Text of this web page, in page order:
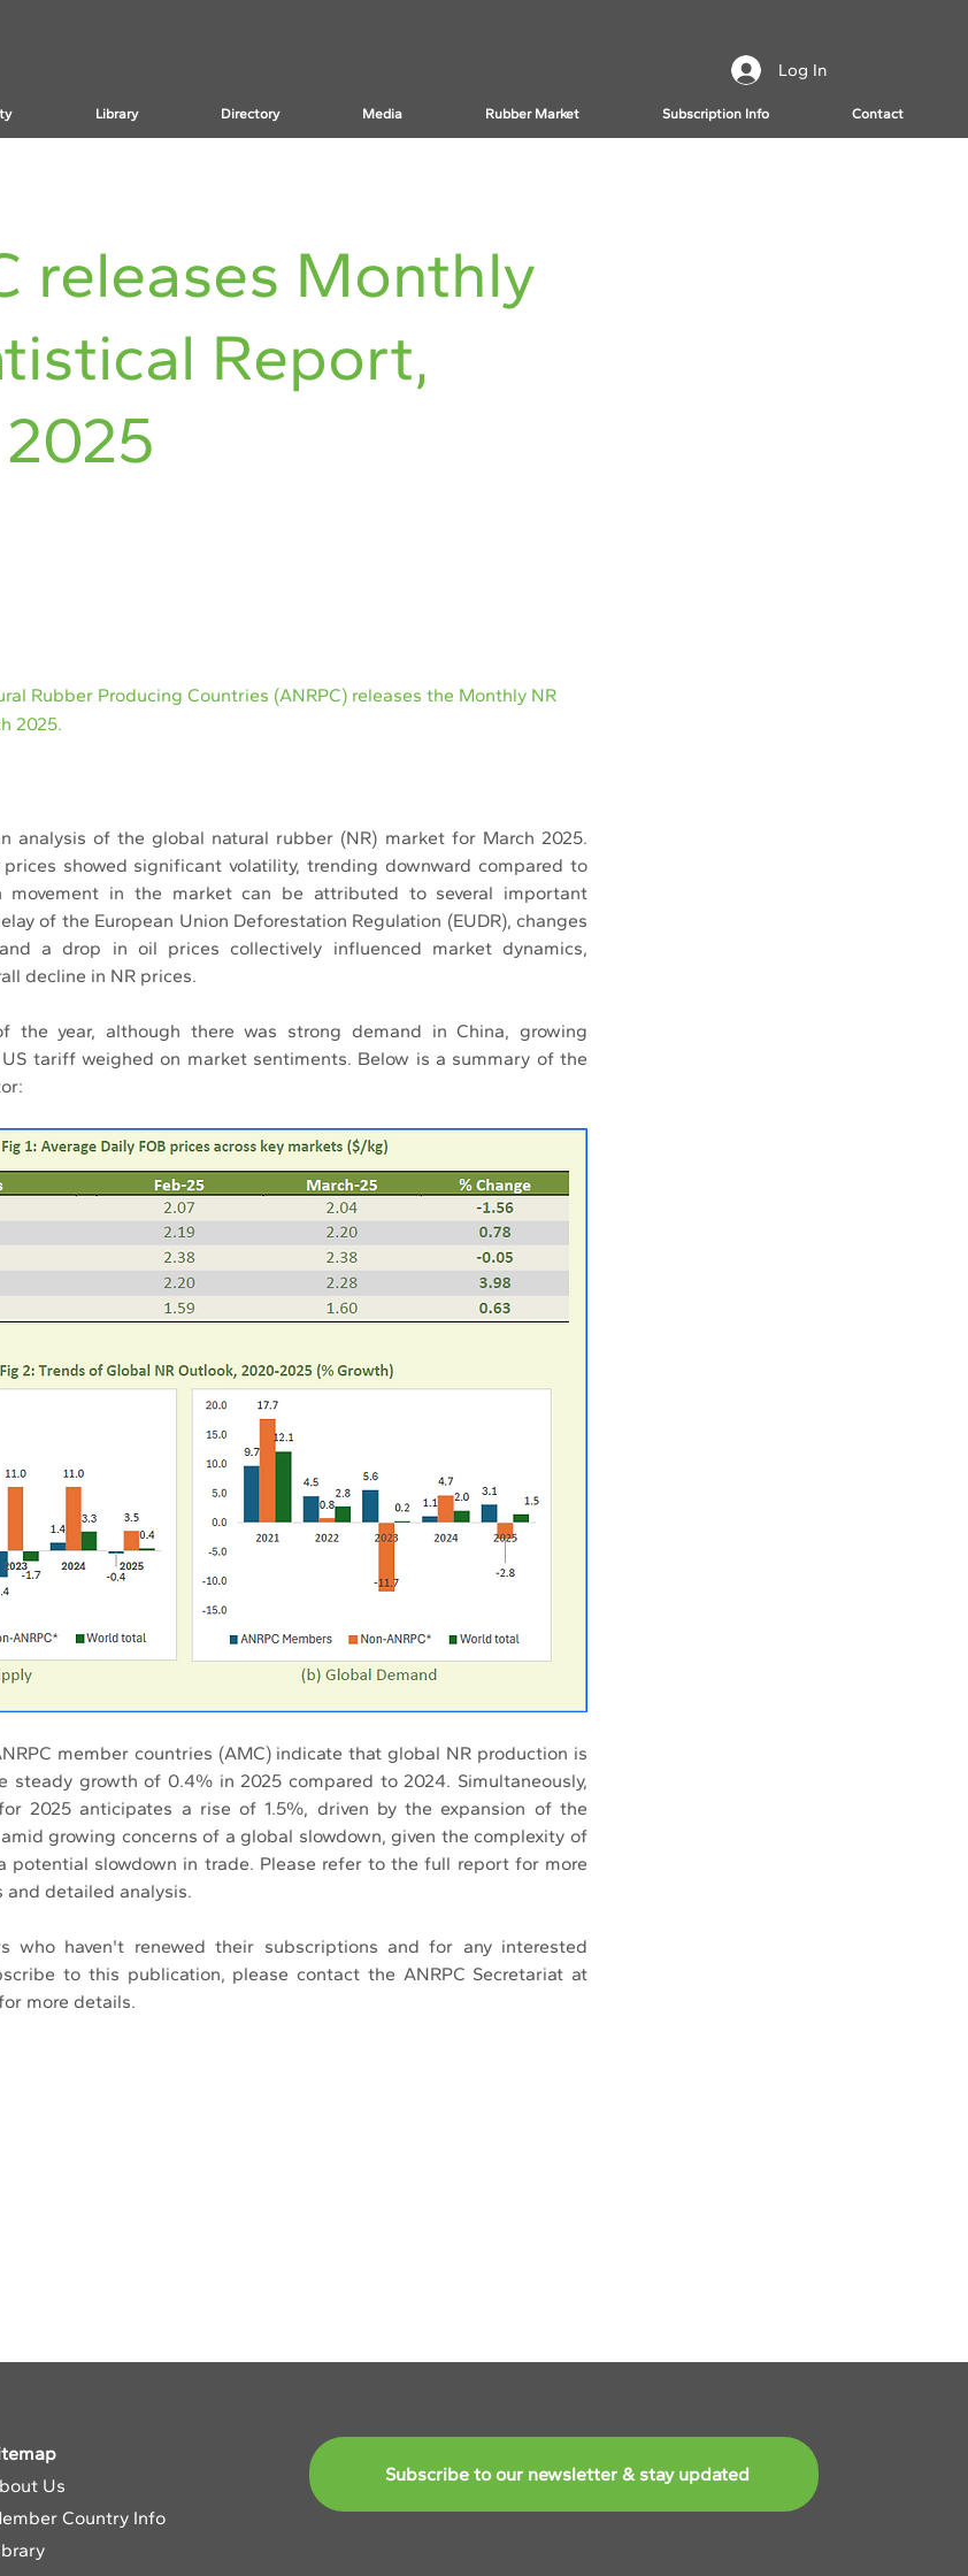
Log In
Library Directory Media Rubber Market Subscription Info Contact
releases Monthly
Report,
Rubber Producing Countries (ANRPC) releases the Monthly NR
2025.
analysis of the global natural rubber (NR) market for March 2025.
showed significant volatility, trending downward compared to
movement in the market can be attributed to several important
of the European Union Deforestation Regulation (EUDR), changes
a drop in oil prices collectively influenced market dynamics,
decline in NR prices.
the year, although there was strong demand in China, growing
tariff weighed on market sentiments. Below is a summary of the
member countries (AMC) indicate that global NR production is
steady growth of 0.4% in 2025 compared to 2024. Simultaneously,
2025 anticipates a rise of 1.5%, driven by the expansion of the
growing concerns of a global slowdown, given the complexity of
potential slowdown in trade. Please refer to the full report for more
and detailed analysis.
who haven't renewed their subscriptions and for any interested
to this publication, please contact the ANRPC Secretariat at
more details.
Us
Country Info
Subscribe to our newsletter & stay updated